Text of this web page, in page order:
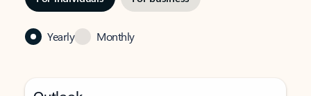
Yearly Monthly